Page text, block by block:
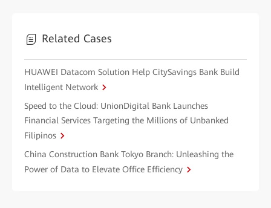
Related Cases
HUAWEI Datacom Solution Help CitySavings Bank Build
Intelligent Network
Speed to the Cloud: UnionDigital Bank Launches
Financial Services Targeting the Millions of Unbanked
Filipinos
China Construction Bank Tokyo Branch: Unleashing the
Power of Data to Elevate Office Efficiency